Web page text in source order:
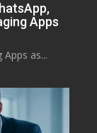
Apps
as...